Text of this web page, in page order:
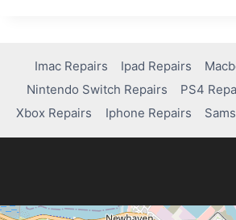
SIMPLE
GUIDE
FOR
PS5
CONTROLLER
REPAIRS
Imac Repairs Ipad Repairs
Nintendo Switch Repairs
PS4
Xbox Repairs
Iphone Repairs